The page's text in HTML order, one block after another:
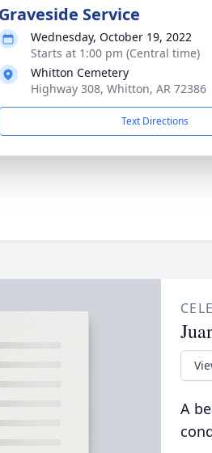
Graveside Service
Wednesday, October 19, 2022
Starts at 1:00 pm (Central time)
Whitton Cemetery
Highway 308, Whitton, AR 72386
Text Directions
A